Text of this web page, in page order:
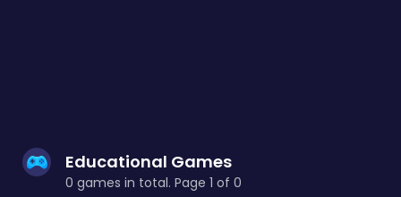
Educational Games
0 games in total. Page 1 of 0